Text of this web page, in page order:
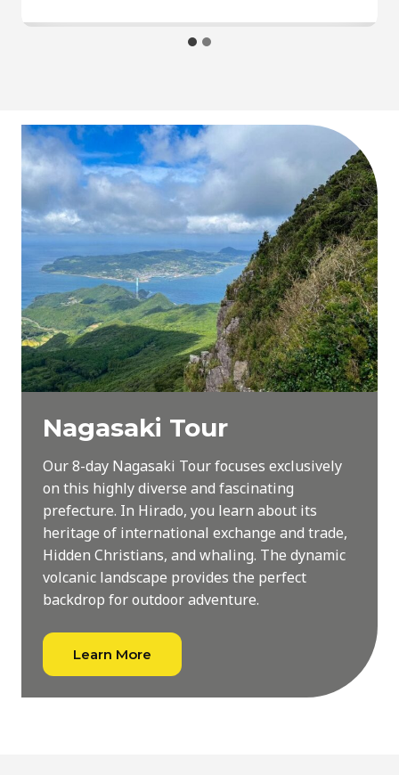
Nagasaki Tour
Our 8-day Nagasaki Tour focuses exclusively
on this highly diverse and fascinating
prefecture. In Hirado, you learn about its
heritage of international exchange and trade,
Hidden Christians, and whaling. The dynamic
volcanic landscape provides the perfect
backdrop for outdoor adventure.
Learn More